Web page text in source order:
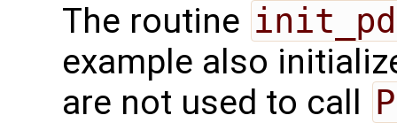
The routine
example also
are not used to call